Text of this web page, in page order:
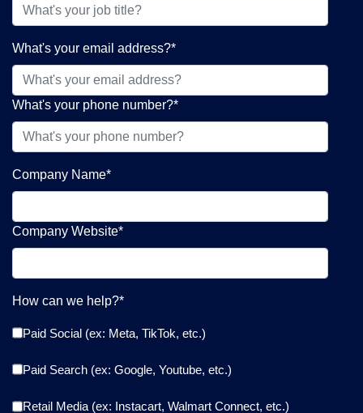
What's your email address?*
What's your phone number?*
Company Name*
Company Website*
How can we help?*
Paid Social (ex: Meta, TikTok, etc.)
Paid Search (ex: Google, Youtube, etc.)
Retail Media (ex: Instacart, Walmart Connect, etc.)